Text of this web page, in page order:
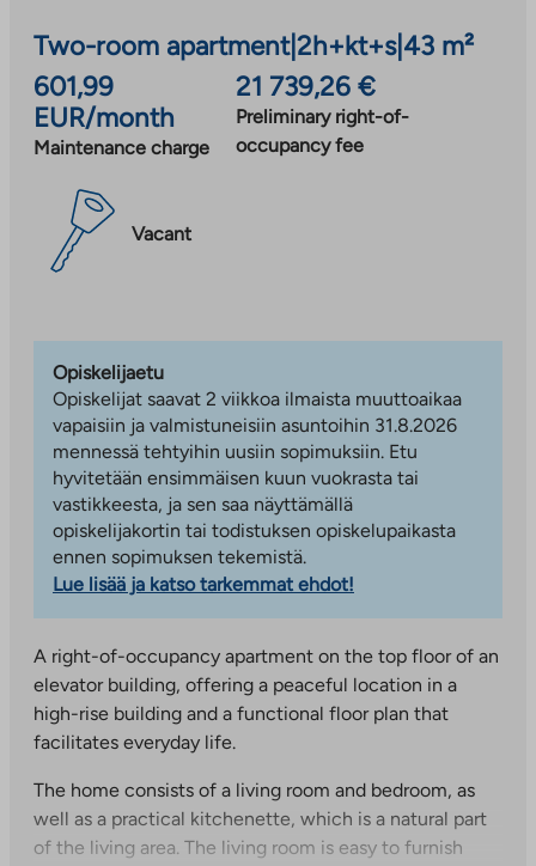
Two-room apartment|2h+kt+s| 43 m²
601,99
EUR/month
Maintenance charge
21 739,26 €
Preliminary right-of-
occupancy fee
Vacant
Opiskelijaetu
Opiskelijat saavat 2 viikkoa ilmaista muuttoaikaa
vapaisiin ja valmistuneisiin asuntoihin 31.8.2026
mennessä tehtyihin uusiin sopimuksiin. Etu
hyvitetään ensimmäisen kuun vuokrasta tai
vastikkeesta, ja sen saa näyttämällä
opiskelijakortin tai todistuksen opiskelupaikasta
ennen sopimuksen tekemistä.
Lue lisää ja katso tarkemmat ehdot!
A right-of-occupancy apartment on the top floor of an
elevator building, offering a peaceful location in a
high-rise building and a functional floor plan that
facilitates everyday life.
The home consists of a living room and bedroom, as
well as a practical kitchenette, which is a natural part
of the living area. The living room is easy to furnish